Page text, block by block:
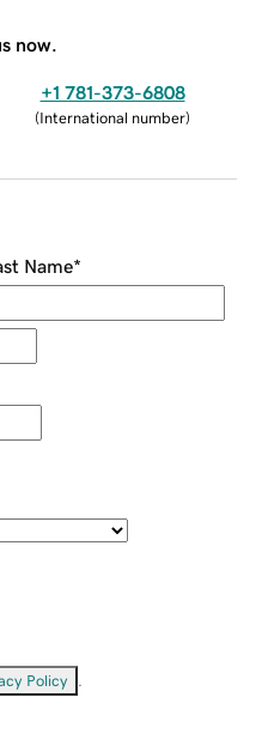
now.
+1 781-373-6808
(International number)
Name*
Policy